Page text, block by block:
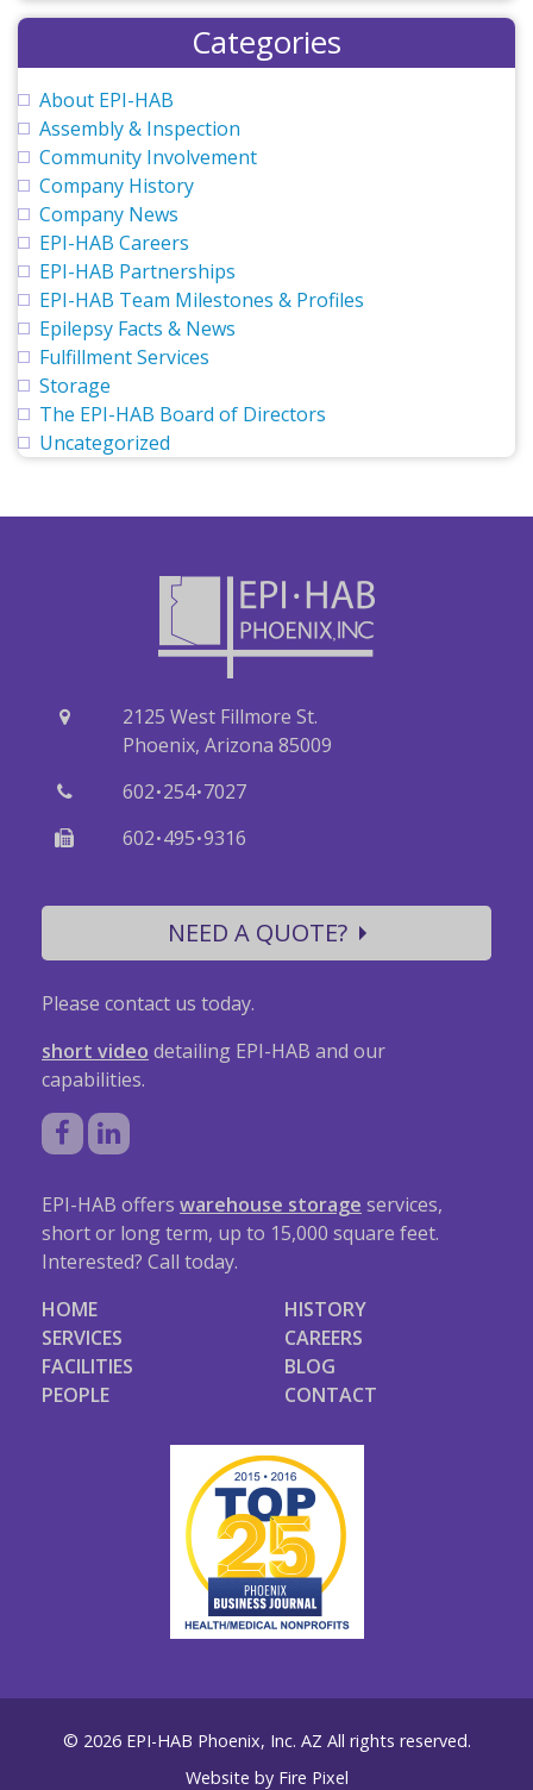
Categories
About EPI-HAB
Assembly & Inspection
Community Involvement
Company History
Company News
EPI-HAB Careers
EPI-HAB Partnerships
EPI-HAB Team Milestones & Profiles
Epilepsy Facts & News
Fulfillment Services
Storage
The EPI-HAB Board of Directors
Uncategorized
2125 West Fillmore St.
Phoenix, Arizona 85009
602·254·7027
602·495·9316
NEED A QUOTE?
Please contact us today.
short video detailing EPI-HAB and our
capabilities.
EPI-HAB offers warehouse storage services,
short or long term, up to 15,000 square feet.
Interested? Call today.
HOME
SERVICES
FACILITIES
PEOPLE
HISTORY
CAREERS
BLOG
CONTACT
© 2026 EPI-HAB Phoenix, Inc. AZ All rights reserved.
Website by Fire Pixel